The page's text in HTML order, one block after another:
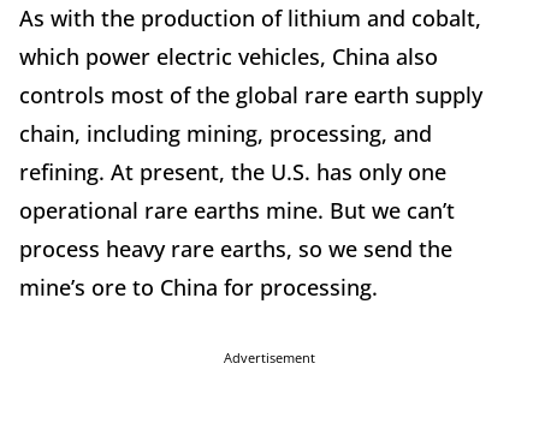
As with the production of lithium and cobalt,
which power electric vehicles, China also
controls most of the global rare earth supply
chain, including mining, processing, and
refining. At present, the U.S. has only one
operational rare earths mine. But we can’t
process heavy rare earths, so we send the
mine’s ore to China for processing.
Advertisement